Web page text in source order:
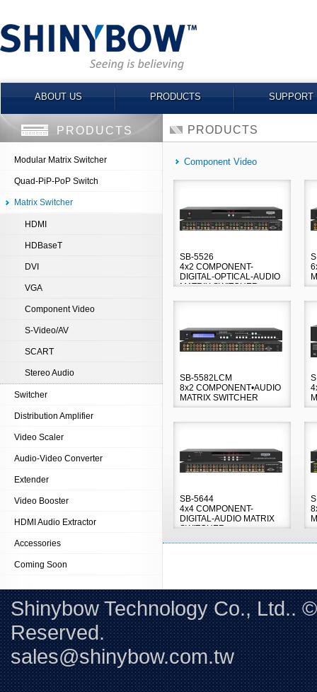
ABOUT US PRODUCTS SUPPORT
PRODUCTS
Modular Matrix Switcher
Quad-PiP-PoP Switch
Matrix Switcher
HDMI
HDBaseT
DVI
VGA
Component Video
S-Video/AV
SCART
Stereo Audio
Switcher
Distribution Amplifier
Video Scaler
Audio-Video Converter
Extender
Video Booster
HDMI Audio Extractor
Accessories
Coming Soon
PRODUCTS
Component Video
SB-5526
4x2 COMPONENT-
DIGITAL-OPTICAL-AUDIO
MATRIX SWITCHER
SB-5582LCM
8x2 COMPONENT•AUDIO
MATRIX SWITCHER
SB-5644
4x4 COMPONENT-
DIGITAL-AUDIO MATRIX
SWITCHER
Shinybow Technology Co., Ltd..
sales@shinybow.com.tw